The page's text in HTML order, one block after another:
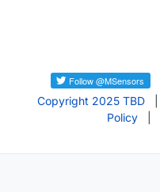
Copyright 2025 TBD
Policy